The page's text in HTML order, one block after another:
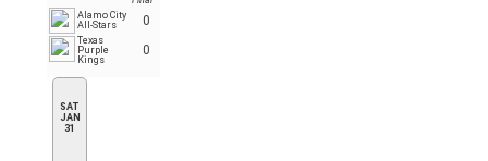
Alamo City
All-Stars
0
Texas
Purple
Kings
0
SAT
JAN
31